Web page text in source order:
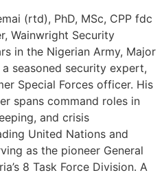
(rtd), PhD, MSc, CPP fdc
Wainwright Security
in the Nigerian Army, Major
seasoned security expert,
Special Forces officer. His
spans command roles in
and crisis
United Nations and
as the pioneer General
8 Task Force Division. A